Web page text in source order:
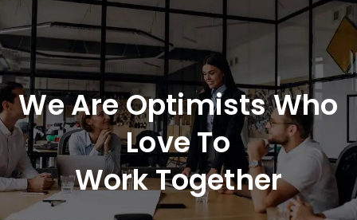
We Are Optimists Who
Love To
Work Together